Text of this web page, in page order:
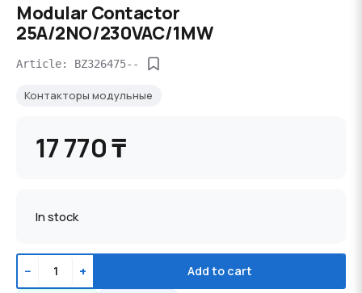
Modular Contactor
25A/2NO/230VAC/1MW
Article: BZ326475--
Контакторы модульные
17 770 ₸
In stock
− + Add to cart